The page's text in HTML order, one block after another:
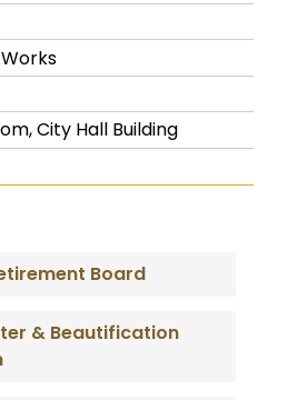
City Hall Building
Board
& Beautification